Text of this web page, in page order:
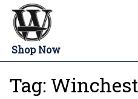
Shop Now
Tag: